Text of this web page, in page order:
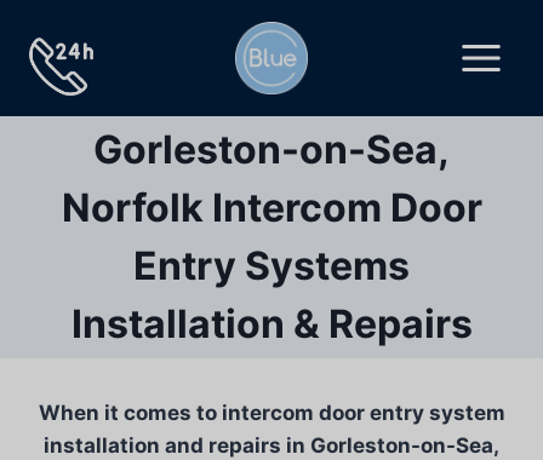
content
Gorleston-on-Sea,
Norfolk Intercom Door
Entry Systems
Installation & Repairs
When it comes to intercom door entry system
installation and repairs in Gorleston-on-Sea,